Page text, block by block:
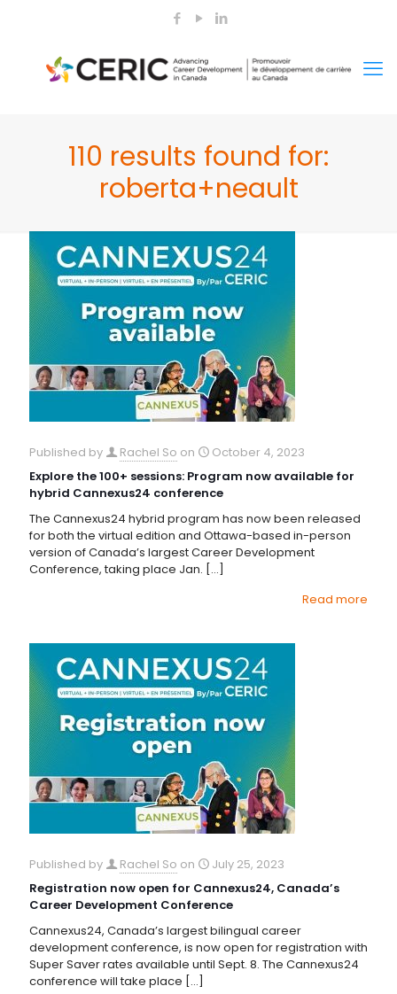
110 results found for:
roberta+neault
Published by Rachel So on
October 4, 2023
Explore the 100+ sessions: Program now available for
hybrid Cannexus24 conference
The Cannexus24 hybrid program has now been released
for both the virtual edition and Ottawa-based in-person
version of Canada’s largest Career Development
Conference, taking place Jan. […]
Read more
Published by Rachel So on
July 25, 2023
Registration now open for Cannexus24, Canada’s
Career Development Conference
Cannexus24, Canada’s largest bilingual career
development conference, is now open for registration with
Super Saver rates available until Sept. 8. The Cannexus24
conference will take place […]